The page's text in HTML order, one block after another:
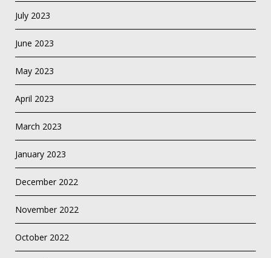
July 2023
June 2023
May 2023
April 2023
March 2023
January 2023
December 2022
November 2022
October 2022